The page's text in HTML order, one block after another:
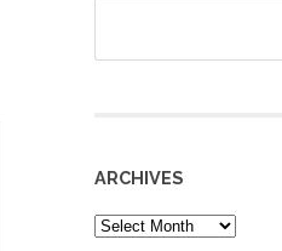
ARCHIVES
Archives